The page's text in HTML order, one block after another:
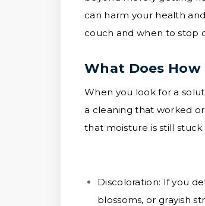
can harm your health
couch and when to stop
What Does How
When you look for a
a cleaning that worked
that moisture is still stuck.
Discoloration: If you
blossoms, or grayish